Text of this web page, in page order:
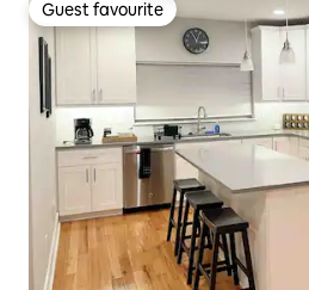
Guest favourite
Guest favourite